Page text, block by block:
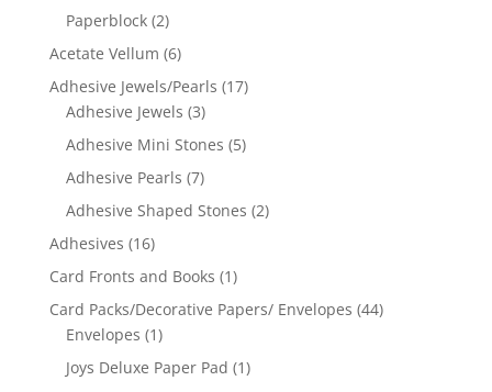
Paperblock (2)
Acetate Vellum (6)
Adhesive Jewels/Pearls (17)
Adhesive Jewels (3)
Adhesive Mini Stones (5)
Adhesive Pearls (7)
Adhesive Shaped Stones (2)
Adhesives (16)
Card Fronts and Books (1)
Card Packs/Decorative Papers/ Envelopes (44)
Envelopes (1)
Joys Deluxe Paper Pad (1)